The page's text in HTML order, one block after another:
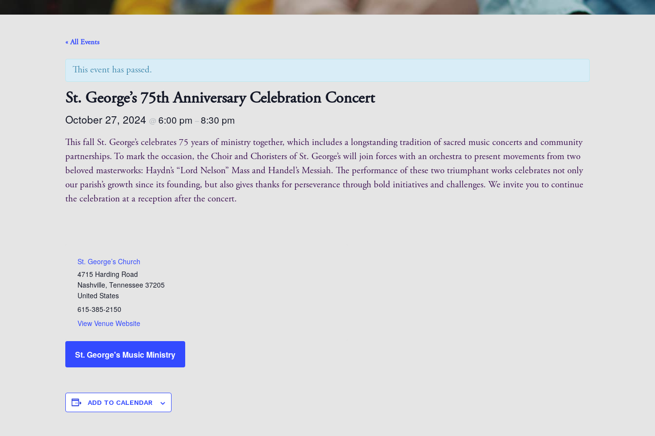
« All Events
This event has passed.
St. George’s 75th Anniversary Celebration Concert
October 27, 2024 @ 6:00 pm –8:30 pm
This fall St. George’s celebrates 75 years of ministry together, which includes a longstanding tradition of sacred music concerts and community
partnerships. To mark the occasion, the Choir and Choristers of St. George’s will join forces with an orchestra to present movements from two
beloved masterworks: Haydn’s “Lord Nelson” Mass and Handel’s Messiah. The performance of these two triumphant works celebrates not only
our parish’s growth since its founding, but also gives thanks for perseverance through bold initiatives and challenges. We invite you to continue
the celebration at a reception after the concert.
St. George’s Church
4715 Harding Road
Nashville, Tennessee 37205
United States
615-385-2150
View Venue Website
St. George's Music Ministry
ADD TO CALENDAR